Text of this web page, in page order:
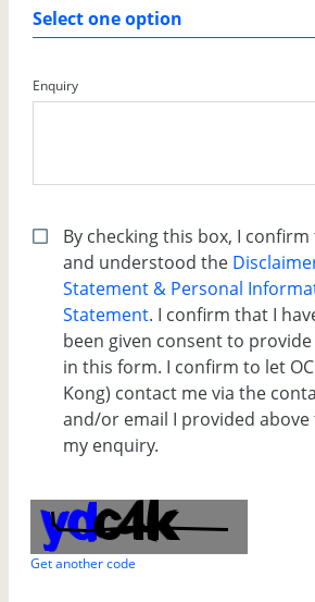
Enquiry
By checking this box, I
and understood the
Statement & Personal
Statement. I confirm that I
been given consent to
in this form. I confirm to let
Kong) contact me via the
and/or email I provided
my enquiry.
Get another code